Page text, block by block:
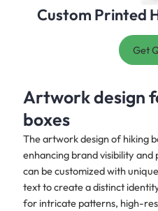
Custom Printed
Get
Artwork design
boxes
The artwork design of hiking
enhancing brand visibility and
can be customized with
text to create a distinct
for intricate patterns, high-